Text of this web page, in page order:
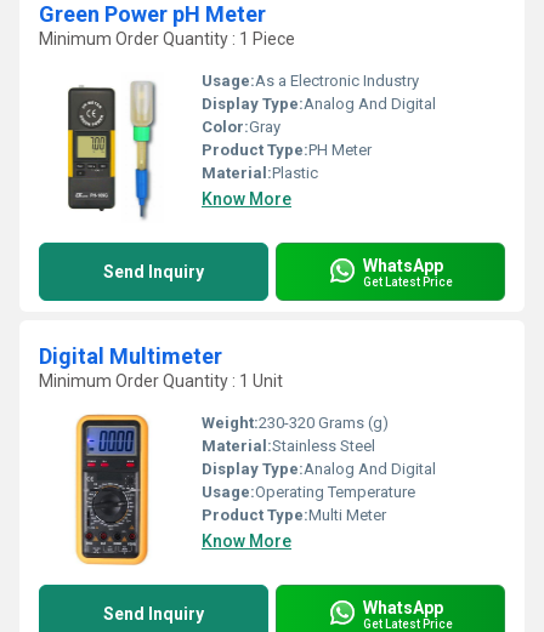
Green Power pH Meter
Minimum Order Quantity : 1 Piece
Usage:As a Electronic Industry
Display Type:Analog And Digital
Color:Gray
Product Type:PH Meter
Material:Plastic
Know More
Send Inquiry WhatsApp
Get Latest Price
Digital Multimeter
Minimum Order Quantity : 1 Unit
Weight:230-320 Grams (g)
Material:Stainless Steel
Display Type:Analog And Digital
Usage:Operating Temperature
Product Type:Multi Meter
Know More
Send Inquiry WhatsApp
Get Latest Price